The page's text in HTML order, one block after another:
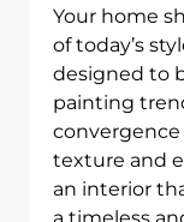
Your home
of today’s
designed to
painting
convergence
texture and
an interior